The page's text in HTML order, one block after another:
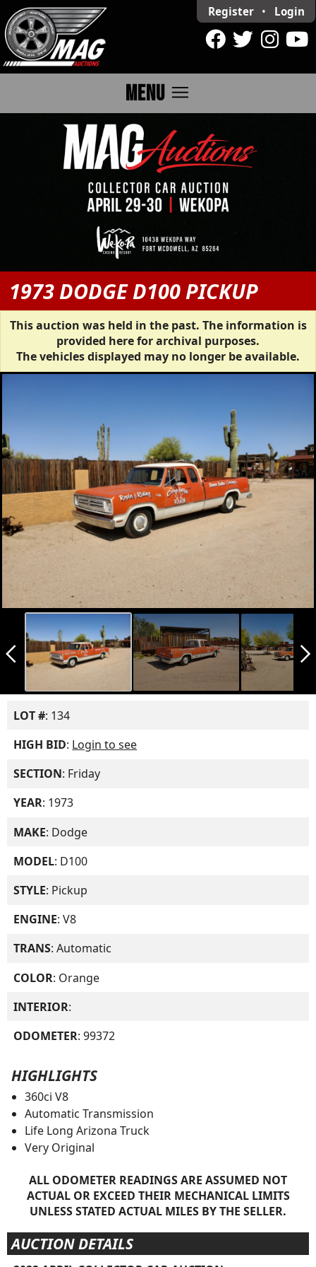
Register • Login
MENU menu
1973 DODGE D100 PICKUP
This auction was held in the past. The information is
provided here for archival purposes.
The vehicles displayed may no longer be available.
arrow_back_ios_new arrow_forward_ios
LOT #: 134
HIGH BID: Login to see
SECTION: Friday
YEAR: 1973
MAKE: Dodge
MODEL: D100
STYLE: Pickup
ENGINE: V8
TRANS: Automatic
COLOR: Orange
INTERIOR:
ODOMETER: 99372
HIGHLIGHTS
360ci V8
Automatic Transmission
Life Long Arizona Truck
Very Original
ALL ODOMETER READINGS ARE ASSUMED NOT
ACTUAL OR EXCEED THEIR MECHANICAL LIMITS
UNLESS STATED ACTUAL MILES BY THE SELLER.
AUCTION DETAILS